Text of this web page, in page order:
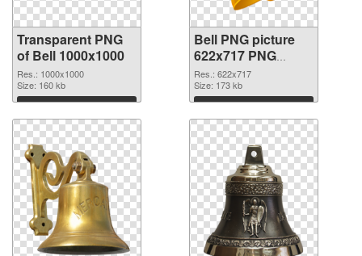
Transparent PNG
of Bell 1000x1000
Res.: 1000x1000
Size: 160 kb
Download
Bell PNG picture
622x717 PNG
picture
Res.: 622x717
Size: 173 kb
Download